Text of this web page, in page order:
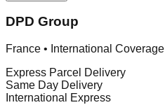
DPD Group
France • International Coverage
Express Parcel Delivery
Same Day Delivery
International Express